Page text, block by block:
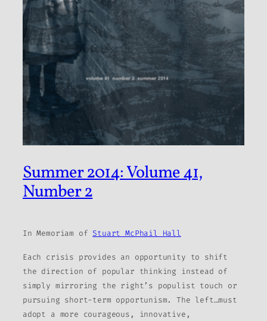
Summer 2014: Volume 41,
Number 2
In Memoriam of Stuart McPhail Hall
Each crisis provides an opportunity to shift
the direction of popular thinking instead of
simply mirroring the right’s populist touch or
pursuing short-term opportunism. The left…must
adopt a more courageous, innovative,